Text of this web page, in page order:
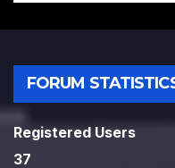
FORUM
Registered Users
37